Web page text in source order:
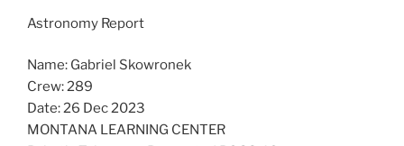
Astronomy Report
Name: Gabriel Skowronek
Crew: 289
Date: 26 Dec 2023
MONTANA LEARNING CENTER